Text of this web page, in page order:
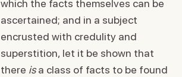
which the facts themselves can be
ascertained; and in a subject
encrusted with credulity and
superstition, let it be shown that
there isa class of facts to be found